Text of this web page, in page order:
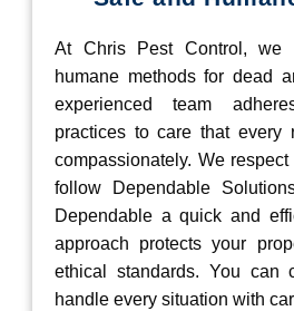
At Chris Pest Control, we
humane methods for dead
experienced team
practices to care that every
compassionately. We
follow Dependable
Dependable a quick and
approach protects your
ethical standards. You can
handle every situation with